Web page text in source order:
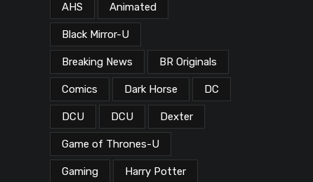
AHS Animated
Black Mirror-U
Breaking News BR Originals
Comics Dark Horse DC
DCU DCU Dexter
Game of Thrones-U
Gaming Harry Potter